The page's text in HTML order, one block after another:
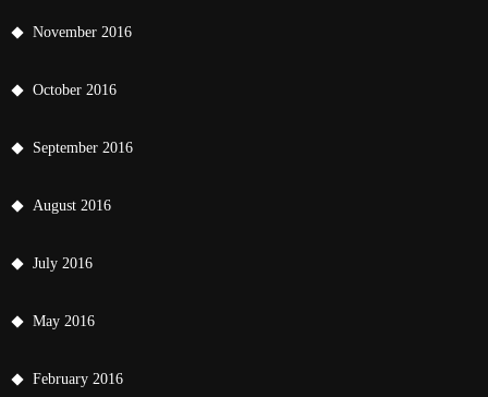
November 2016
October 2016
September 2016
August 2016
July 2016
May 2016
February 2016